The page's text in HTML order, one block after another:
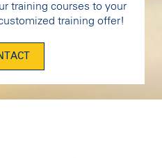
training courses to your
training offer!